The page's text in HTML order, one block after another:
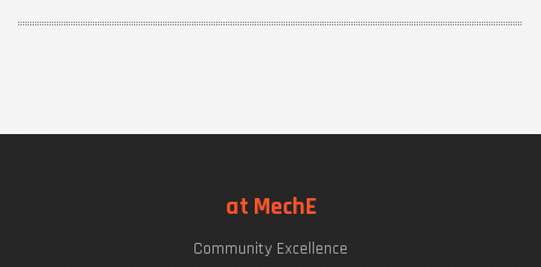
at MechE
Community Excellence